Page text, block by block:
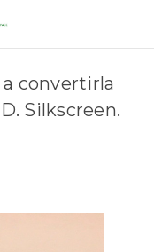
a convertirla
Silkscreen.